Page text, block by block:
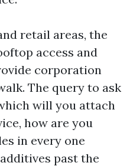
retail areas, the
access and
corporation
The query to ask
will you attach
how are you
in every one
past the